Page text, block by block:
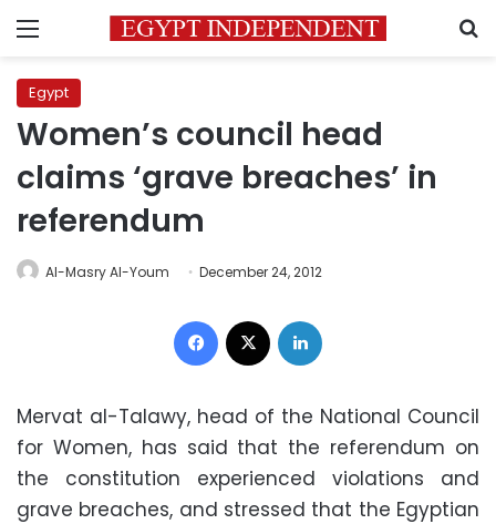
Menu
Egypt
Women’s council head
claims ‘grave breaches’ in
referendum
Al-Masry Al-Youm December 24, 2012
Facebook
Mervat al-Talawy, head of the National Council
for Women, has said that the referendum on
the constitution experienced violations and
grave breaches, and stressed that the Egyptian